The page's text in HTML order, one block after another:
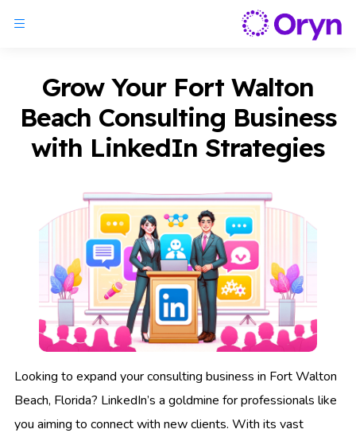
Grow Your Fort Walton
Beach Consulting Business
with LinkedIn Strategies
Looking to expand your consulting business in Fort Walton
Beach, Florida? LinkedIn’s a goldmine for professionals like
you aiming to connect with new clients. With its vast